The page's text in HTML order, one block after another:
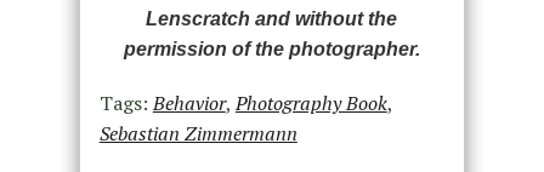
Lenscratch and without the
permission of the photographer.
Tags:Behavior,Photography Book,
Sebastian Zimmermann